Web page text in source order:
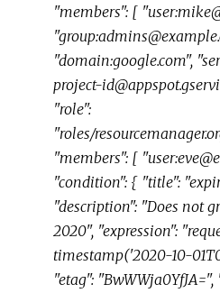
"members": [
"domain:google.com",
project-
"role":
"roles/
"members": [
"condition": { "title":
"description": "Does not
2020", "expression":
timestamp('2020-10-
"etag":